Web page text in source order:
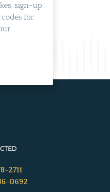
sign-up
for
2711
0692